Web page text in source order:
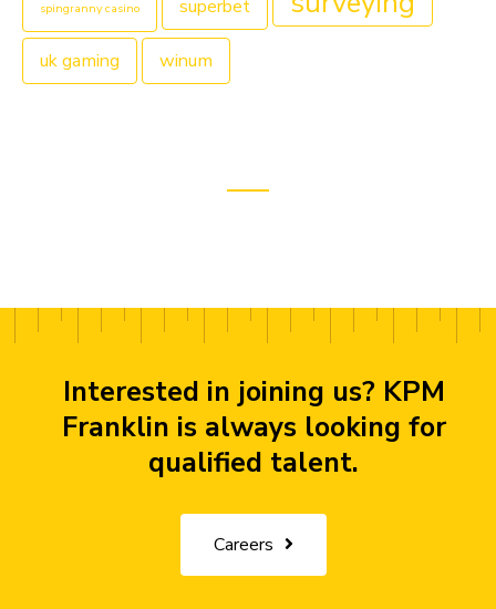
spingranny casino superbet
uk gaming winum
Interested in joining us? KPM
Franklin is always looking for
qualified talent.
Careers